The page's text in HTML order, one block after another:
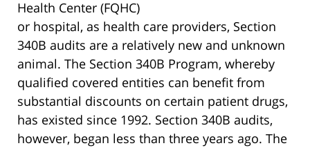
Health Center (FQHC)
or hospital, as health care providers, Section
340B audits are a relatively new and unknown
animal. The Section 340B Program, whereby
qualified covered entities can benefit from
substantial discounts on certain patient drugs,
has existed since 1992. Section 340B audits,
however, began less than three years ago. The